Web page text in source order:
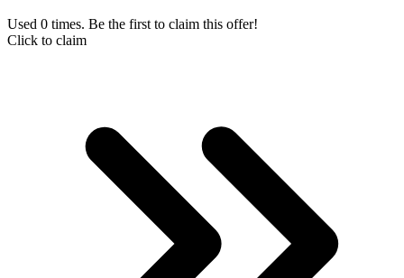
Used 0 times. Be the first to claim this offer!
Click to claim